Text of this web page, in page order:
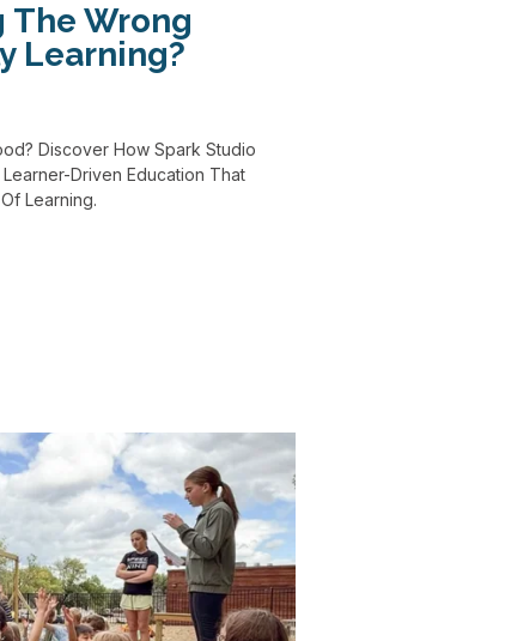
The Wrong
Learning?
Discover How Spark Studio
Driven Education That
Learning.